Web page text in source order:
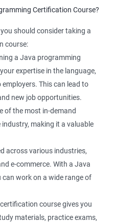
Certification Course?
should consider taking a
course:
a Java programming
expertise in the language,
This can lead to
new job opportunities.
of the most in-demand
making it a valuable
across various industries,
e-commerce. With a Java
work on a wide range of
course gives you
materials, practice exams,